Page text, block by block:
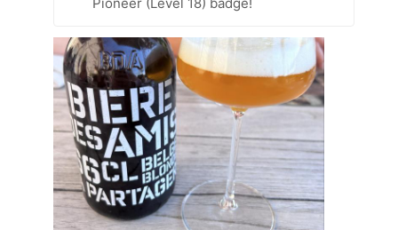
Pioneer (Level 18) badge!